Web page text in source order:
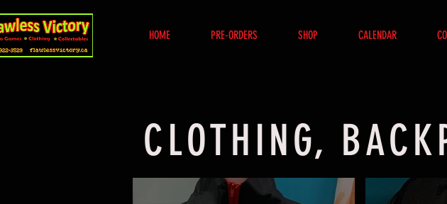
HOME PRE-ORDERS SHOP CALENDAR
CLOTHING,